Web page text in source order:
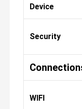
Device
Security
WIFI